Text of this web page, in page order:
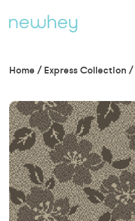
Home / Express Collection /